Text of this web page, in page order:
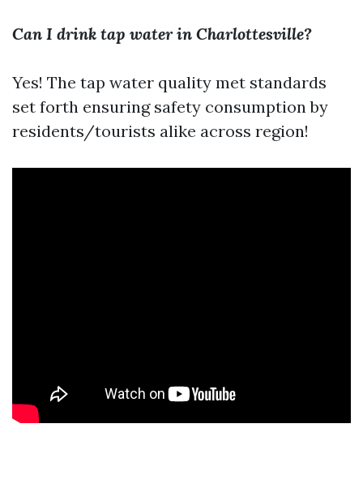
Can I drink tap water in Charlottesville?
Yes! The tap water quality met standards
set forth ensuring safety consumption by
residents/tourists alike across region!